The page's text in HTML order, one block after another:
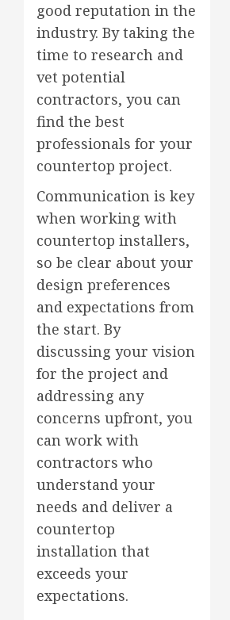
good reputation in the
industry. By taking the
time to research and
vet potential
contractors, you can
find the best
professionals for your
countertop project.
Communication is key
when working with
countertop installers,
so be clear about your
design preferences
and expectations from
the start. By
discussing your vision
for the project and
addressing any
concerns upfront, you
can work with
contractors who
understand your
needs and deliver a
countertop
installation that
exceeds your
expectations.